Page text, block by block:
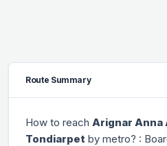
Route Summary
How to reach Arignar Anna
Tondiarpet by metro? :